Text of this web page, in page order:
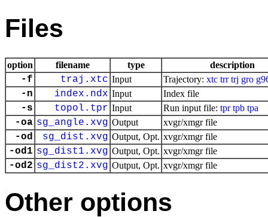
Files
option filename type description
-f traj.xtc Input Trajectory: xtc trr trj gro
-n index.ndx Input Index file
-s topol.tpr Input Run input file: tpr tpb tpa
-oa sg_angle.xvg Output xvgr/xmgr file
-od sg_dist.xvg Output, Opt. xvgr/xmgr file
-od1 sg_dist1.xvg Output, Opt. xvgr/xmgr file
-od2 sg_dist2.xvg Output, Opt. xvgr/xmgr file
Other options